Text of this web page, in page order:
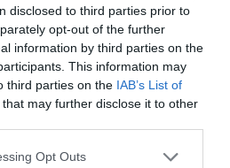
disclosed to third parties prior to
opt-out of the further
information by third parties on the
This information may
third parties on the IAB’s List of
that may further disclose it to other
app uses one or more Google
Opt Outs
Heritage Blue Plaque
who studied…